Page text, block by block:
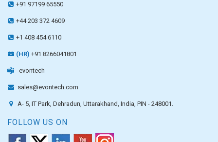
+91 97199 65550
+44 203 372 4609
+1 408 454 6110
(HR) +91 8266041801
evontech
sales@evontech.com
A- 5, IT Park, Dehradun, Uttarakhand, India, PIN - 248001.
FOLLOW US ON